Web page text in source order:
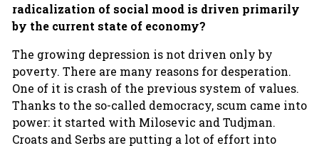
radicalization of social mood is driven primarily
by the current state of economy?
The growing depression is not driven only by
poverty. There are many reasons for desperation.
One of it is crash of the previous system of values.
Thanks to the so-called democracy, scum came into
power: it started with Milosevic and Tudjman.
Croats and Serbs are putting a lot of effort into